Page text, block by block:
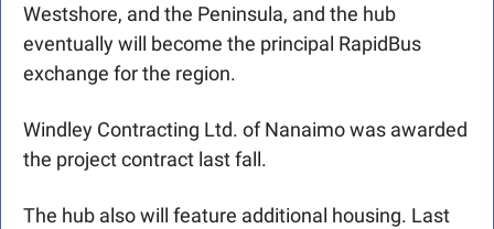
Westshore, and the Peninsula, and the hub
eventually will become the principal RapidBus
exchange for the region.
Windley Contracting Ltd. of Nanaimo was awarded
the project contract last fall.
The hub also will feature additional housing. Last